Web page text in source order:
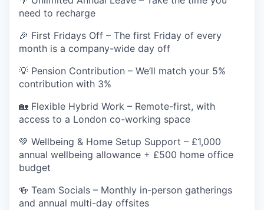
need to recharge
🎉 First Fridays Off – The first Friday of every
month is a company-wide day off
💡 Pension Contribution – We’ll match your 5%
contribution with 3%
🏡 Flexible Hybrid Work – Remote-first, with
access to a London co-working space
💚 Wellbeing & Home Setup Support – £1,000
annual wellbeing allowance + £500 home office
budget
🍻 Team Socials – Monthly in-person gatherings
and annual multi-day offsites